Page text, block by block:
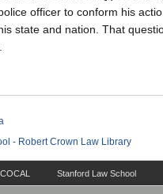
officer to conform his
state and nation. That
Stanford Law School